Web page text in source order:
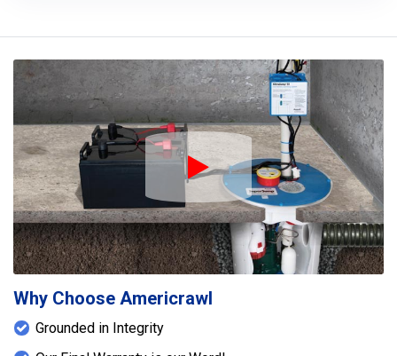
Play Icon
Why Choose Americrawl
Grounded in Integrity